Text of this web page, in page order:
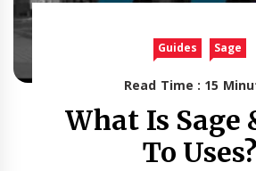
Guides Sage
Read Time : 15
What Is Sage
To Uses?